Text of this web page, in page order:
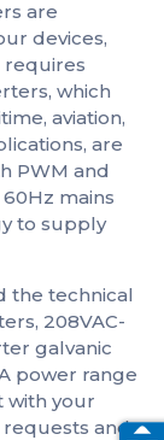
are
devices,
requires
which
aviation,
are
PWM and
mains
to supply
the technical
208VAC-
galvanic
power range
with your
and